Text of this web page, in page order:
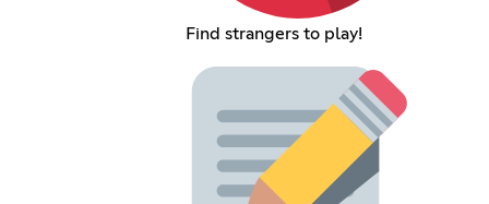
Find strangers to play!